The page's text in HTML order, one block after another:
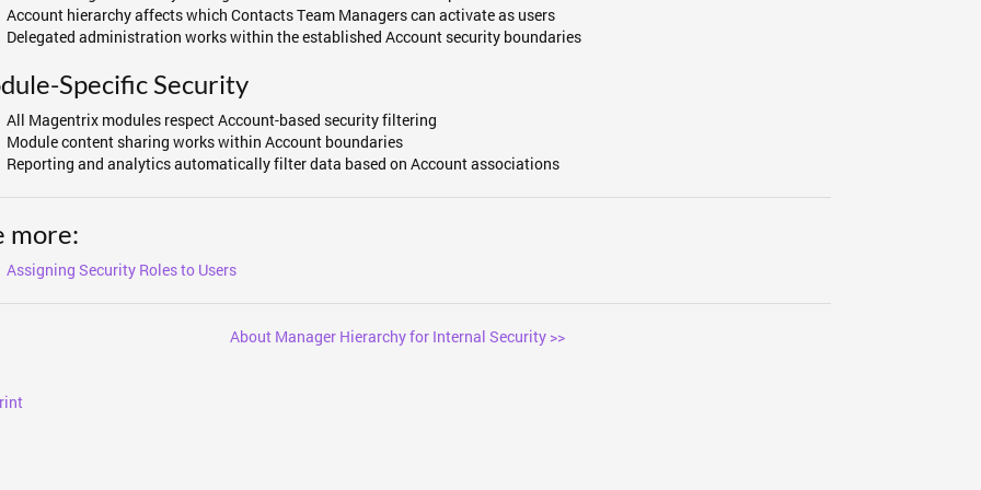
Account hierarchy affects which Contacts Team Managers can activate as users
Delegated administration works within the established Account security boundaries
Specific Security
All Magentrix modules respect Account-based security filtering
Module content sharing works within Account boundaries
Reporting and analytics automatically filter data based on Account associations
more:
Assigning Security Roles to Users
About Manager Hierarchy for Internal Security >>